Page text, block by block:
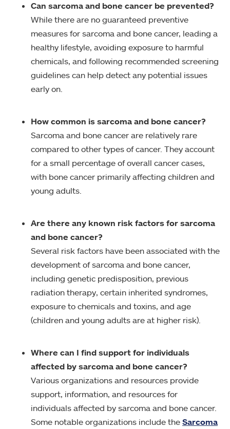
Can sarcoma and bone cancer be prevented?
While there are no guaranteed preventive
measures for sarcoma and bone cancer, leading a
healthy lifestyle, avoiding exposure to harmful
chemicals, and following recommended screening
guidelines can help detect any potential issues
early on.
How common is sarcoma and bone cancer?
Sarcoma and bone cancer are relatively rare
compared to other types of cancer. They account
for a small percentage of overall cancer cases,
with bone cancer primarily affecting children and
young adults.
Are there any known risk factors for sarcoma
and bone cancer?
Several risk factors have been associated with the
development of sarcoma and bone cancer,
including genetic predisposition, previous
radiation therapy, certain inherited syndromes,
exposure to chemicals and toxins, and age
(children and young adults are at higher risk).
Where can I find support for individuals
affected by sarcoma and bone cancer?
Various organizations and resources provide
support, information, and resources for
individuals affected by sarcoma and bone cancer.
Some notable organizations include the Sarcoma